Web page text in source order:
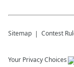
Sitemap Contest
Your Privacy Choices